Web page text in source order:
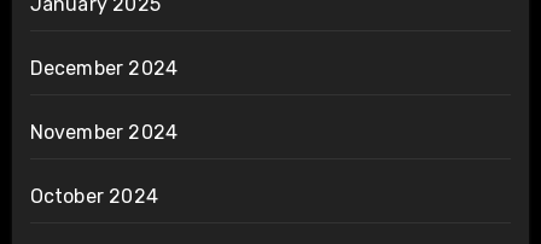
December 2024
November 2024
October 2024